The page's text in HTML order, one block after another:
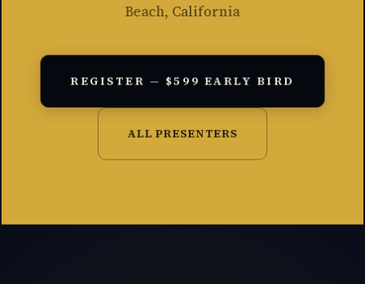
Beach, California
REGISTER — $599 EARLY BIRD
ALL PRESENTERS